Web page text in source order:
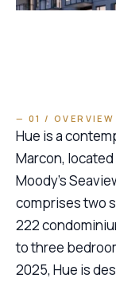
— 01 / OVERVIEW
Hue is a
Marcon,
Moody’s
comprises two
222
to three
2025, Hue is